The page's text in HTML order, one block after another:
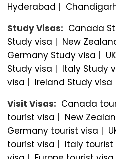
Hyderabad |
Study Visas: Canada
Study visa | New
Germany Study visa |
Study visa | Italy Study
visa | Ireland Study visa
Visit Visas: Canada
tourist visa | New
Germany tourist visa |
tourist visa | Italy tourist